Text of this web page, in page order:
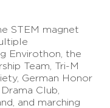
STEM magnet
Envirothon, the
Team, Tri-M
German Honor
Club,
and marching